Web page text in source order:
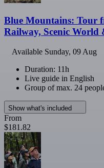
Blue Mountains: Tour
Railway, Scenic World
Available Sunday, 09 Aug
Duration: 11h
Live guide in English
Group of max. 24
Show what's included
From
$181.82